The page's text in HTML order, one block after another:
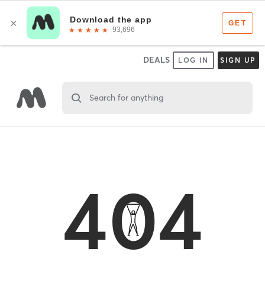
DEALS LOG IN SIGN UP
Search for anything
404